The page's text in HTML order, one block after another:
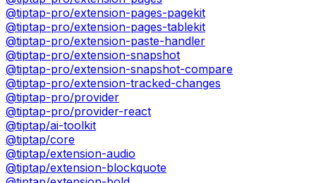
@tiptap-pro/extension-pages-pagekit
@tiptap-pro/extension-pages-tablekit
@tiptap-pro/extension-paste-handler
@tiptap-pro/extension-snapshot
@tiptap-pro/extension-snapshot-compare
@tiptap-pro/extension-tracked-changes
@tiptap-pro/provider
@tiptap-pro/provider-react
@tiptap/ai-toolkit
@tiptap/core
@tiptap/extension-audio
@tiptap/extension-blockquote